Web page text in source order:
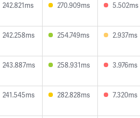
242.821ms 270.909ms 5.502ms
242.258ms 254.749ms 2.937ms
243.887ms 258.931ms 3.976ms
241.545ms 282.828ms 7.320ms